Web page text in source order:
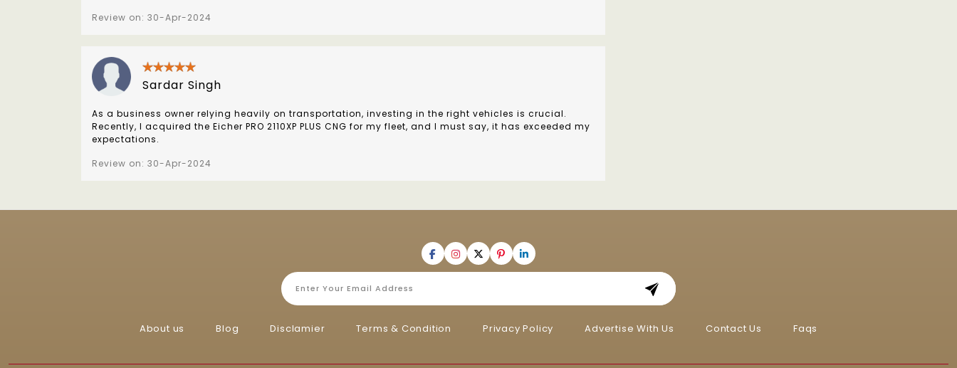
Review on: 30-Apr-2024
Sardar Singh
As a business owner relying heavily on transportation, investing in the right vehicles is crucial.
Recently, I acquired the Eicher PRO 2110XP PLUS CNG for my fleet, and I must say, it has exceeded my
expectations.
Review on: 30-Apr-2024
About us Blog Disclamier Terms & Condition Privacy Policy Advertise With Us Contact Us Faqs